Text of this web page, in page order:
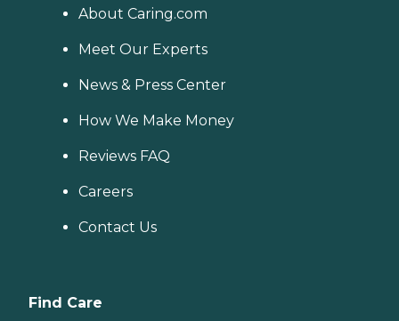
About Caring.com
Meet Our Experts
News & Press Center
How We Make Money
Reviews FAQ
Careers
Contact Us
Find Care